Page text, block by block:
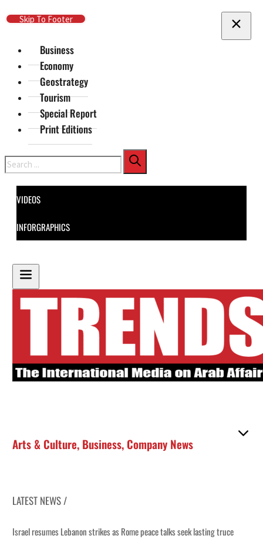
Skip To Main Content
Skip To Footer
Business
Economy
Geostrategy
Tourism
Special Report
Print Editions
Search
VIDEOS
INFORGRAPHICS
Arts & Culture, Business, Company News
LATEST NEWS /
seek lasting truce